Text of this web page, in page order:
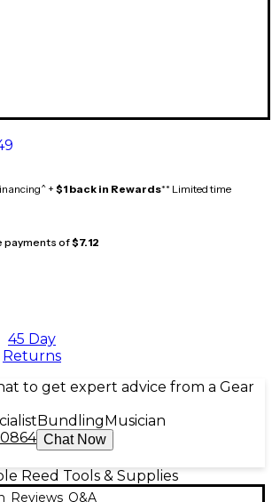
+ $1 back in Rewards** Limited time
payments of$7.12
45 Day
Returns
to get expert advice from a Gear
Bundling Musician
Chat Now
Reed Tools & Supplies
Reviews Q&A